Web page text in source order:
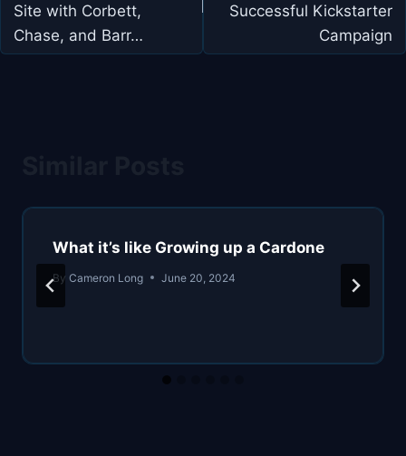
Site with Corbett,
Chase, and Barr…
Successful Kickstarter
Campaign
What it’s like Growing up a Cardone
By Cameron Long June 20, 2024